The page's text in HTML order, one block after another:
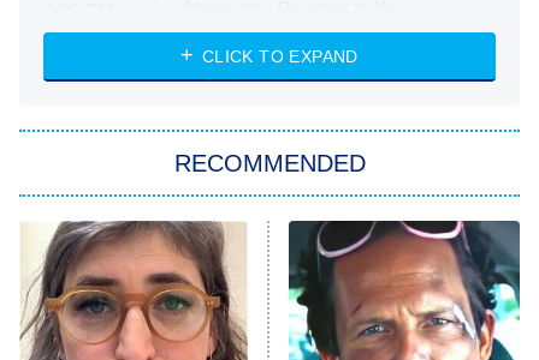
ET
Heart & Hustle: Houston
She Stole My Son's Heart
11:59 PM
ET
My Adventures With Superman
READ MORE
CLICK TO EXPAND
RECOMMENDED